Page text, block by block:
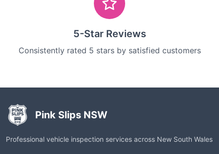
5-Star Reviews
Consistently rated 5 stars by satisfied customers
Pink Slips NSW
Professional vehicle inspection services across New South Wales